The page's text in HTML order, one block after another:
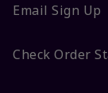
Email Sign Up
Check Order